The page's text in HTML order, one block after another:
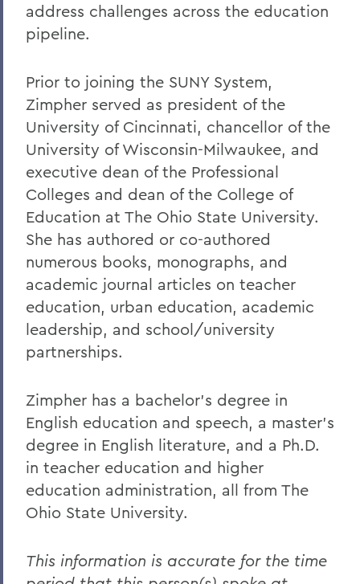
address challenges across the education
pipeline.
Prior to joining the SUNY System,
Zimpher served as president of the
University of Cincinnati, chancellor of the
University of Wisconsin-Milwaukee, and
executive dean of the Professional
Colleges and dean of the College of
Education at The Ohio State University.
She has authored or co-authored
numerous books, monographs, and
academic journal articles on teacher
education, urban education, academic
leadership, and school/university
partnerships.
Zimpher has a bachelor's degree in
English education and speech, a master's
degree in English literature, and a Ph.D.
in teacher education and higher
education administration, all from The
Ohio State University.
This information is accurate for the time